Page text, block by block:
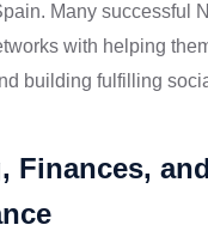
Many successful
with helping
building fulfilling
Finances,